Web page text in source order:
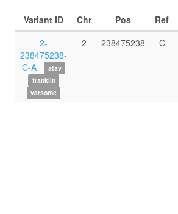
Variant ID Chr Pos Ref
2-
238475238-
C-A
atav
franklin
varsome
2 238475238 C